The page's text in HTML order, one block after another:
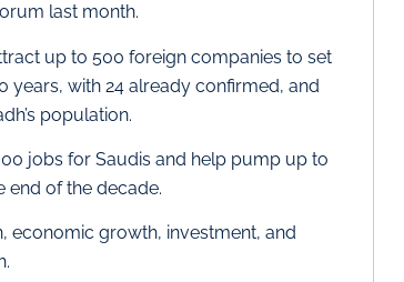
last month.
up to 500 foreign companies to set
years, with 24 already confirmed, and
population.
jobs for Saudis and help pump up to
end of the decade.
economic growth, investment, and